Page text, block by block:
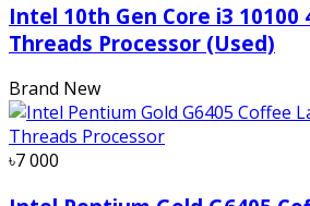
Intel 10th Gen Core i3 10100
Threads Processor (Used)
Brand New
৳7 000